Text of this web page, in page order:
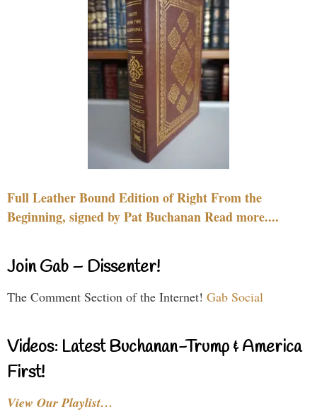
Full Leather Bound Edition of Right From the
Beginning, signed by Pat Buchanan Read more....
Join Gab – Dissenter!
The Comment Section of the Internet! Gab Social
Videos: Latest Buchanan-Trump & America
First!
View Our Playlist…